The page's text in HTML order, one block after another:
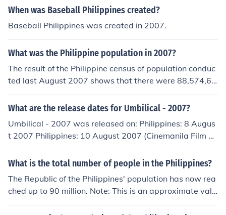
When was Baseball Philippines created?
Baseball Philippines was created in 2007.
What was the Philippine population in 2007?
The result of the Philippine census of population conduc
ted last August 2007 shows that there were 88,574,61
4 Filipinos in 2007.
What are the release dates for Umbilical - 2007?
Umbilical - 2007 was released on: Philippines: 8 Augus
t 2007 Philippines: 10 August 2007 (Cinemanila Film Fe
stival) USA: 18 August 2007
What is the total number of people in the Philippines?
The Republic of the Philippines' population has now rea
ched up to 90 million. Note: This is an approximate valu
e.